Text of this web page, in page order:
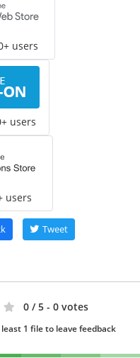
users
users
users
Tweet
0 / 5 - 0 votes
1 file to leave feedback